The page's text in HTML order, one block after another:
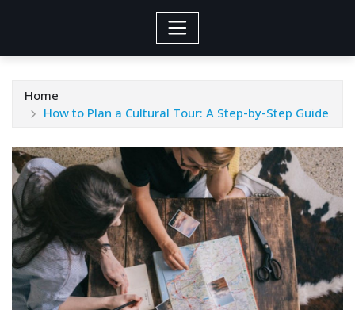
Home
How to Plan a Cultural Tour: A Step-by-Step Guide